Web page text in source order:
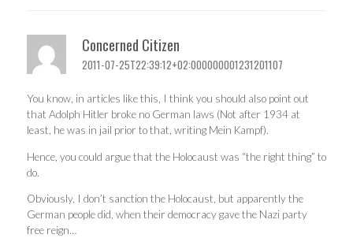
Concerned Citizen
2011-07-25T22:39:12+02:000000001231201107
You know, in articles like this, I think you should also point out
that Adolph Hitler broke no German laws (Not after 1934 at
least, he was in jail prior to that, writing Mein Kampf).
Hence, you could argue that the Holocaust was “the right thing” to
do.
Obviously, I don’t sanction the Holocaust, but apparently the
German people did, when their democracy gave the Nazi party
free reign…